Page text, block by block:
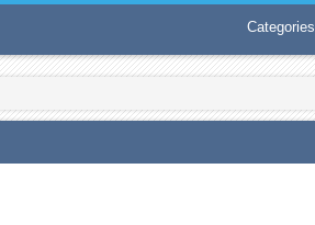
Categories